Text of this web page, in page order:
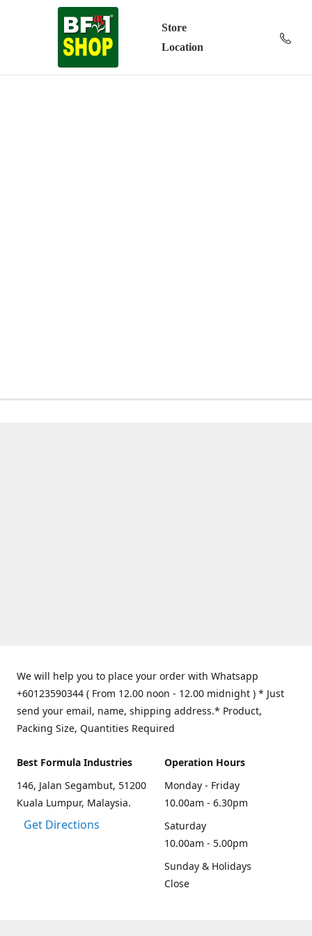
Store
Location
We will help you to place your order with Whatsapp
+60123590344 ( From 12.00 noon - 12.00 midnight ) * Just
send your email, name, shipping address.* Product,
Packing Size, Quantities Required
Best Formula Industries
146, Jalan Segambut, 51200
Kuala Lumpur, Malaysia.
Get Directions
Operation Hours
Monday - Friday
10.00am - 6.30pm
Saturday
10.00am - 5.00pm
Sunday & Holidays
Close